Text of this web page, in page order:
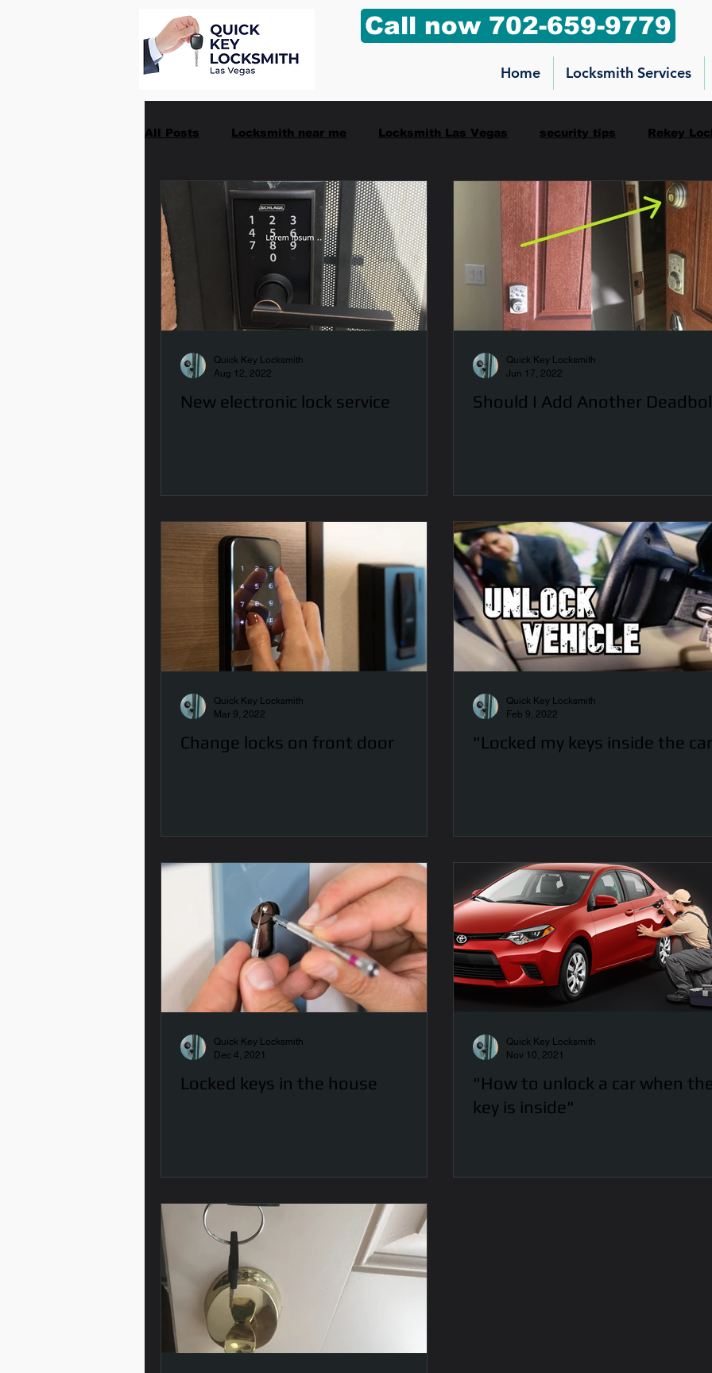
Call now 702-659-9779
Home Locksmith Services
All Posts Locksmith near me Locksmith Las Vegas security tips Rekey
Car Key Replacement Mailbox key
New electronic lock service
Quick Key Locksmith
Aug 12, 2022
Should I Add Another
Quick Key Locksmith
Jun 17, 2022
Change locks on front door
Quick Key Locksmith
Mar 9, 2022
"Locked my keys inside the
Quick Key Locksmith
Feb 9, 2022
Locked keys in the house
Quick Key Locksmith
Dec 4, 2021
"How to unlock a car when the
key is inside"
Quick Key Locksmith
Nov 10, 2021